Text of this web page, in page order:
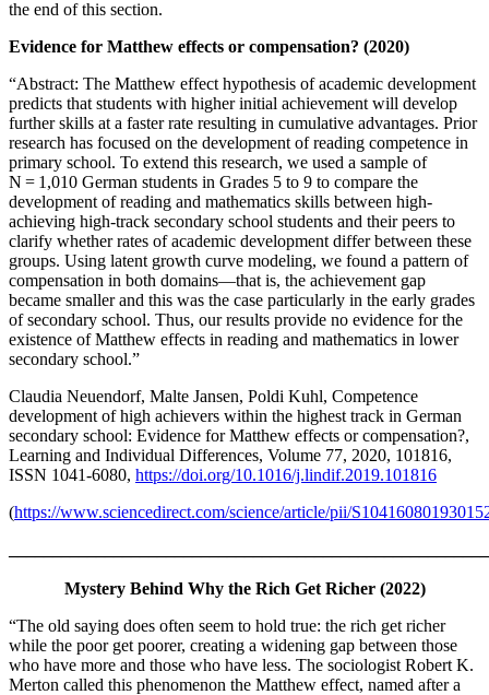
the end of this section.
Evidence for Matthew effects or compensation? (2020)
“Abstract: The Matthew effect hypothesis of academic development
predicts that students with higher initial achievement will develop
further skills at a faster rate resulting in cumulative advantages. Prior
research has focused on the development of reading competence in
primary school. To extend this research, we used a sample of
N = 1,010 German students in Grades 5 to 9 to compare the
development of reading and mathematics skills between high-
achieving high-track secondary school students and their peers to
clarify whether rates of academic development differ between these
groups. Using latent growth curve modeling, we found a pattern of
compensation in both domains—that is, the achievement gap
became smaller and this was the case particularly in the early grades
of secondary school. Thus, our results provide no evidence for the
existence of Matthew effects in reading and mathematics in lower
secondary school.”
Claudia Neuendorf, Malte Jansen, Poldi Kuhl, Competence
development of high achievers within the highest track in German
secondary school: Evidence for Matthew effects or compensation?,
Learning and Individual Differences, Volume 77, 2020, 101816,
ISSN 1041-6080, https://doi.org/10.1016/j.lindif.2019.101816
(https://www.sciencedirect.com/science/article/pii/
Mystery Behind Why the Rich Get Richer (2022)
“The old saying does often seem to hold true: the rich get richer
while the poor get poorer, creating a widening gap between those
who have more and those who have less. The sociologist Robert K.
Merton called this phenomenon the Matthew effect, named after a